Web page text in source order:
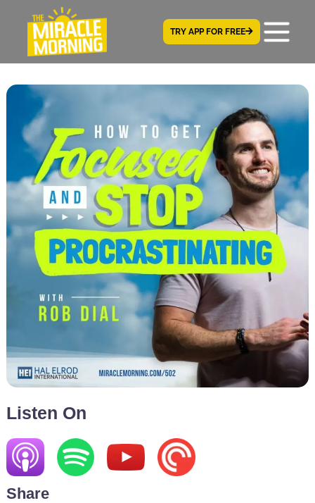
TRY APP FOR FREE
Listen On
Share